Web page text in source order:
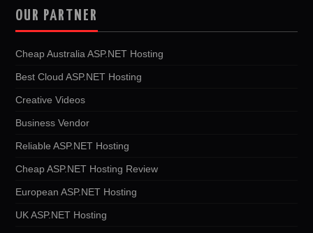
OUR PARTNER
Cheap Australia ASP.NET Hosting
Best Cloud ASP.NET Hosting
Creative Videos
Business Vendor
Reliable ASP.NET Hosting
Cheap ASP.NET Hosting Review
European ASP.NET Hosting
UK ASP.NET Hosting